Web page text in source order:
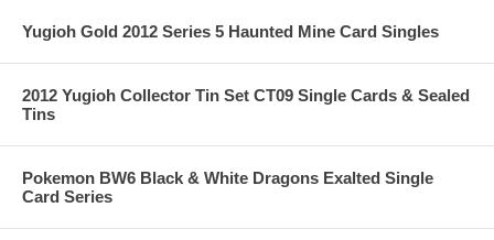
Yugioh Gold 2012 Series 5 Haunted Mine Card Singles
2012 Yugioh Collector Tin Set CT09 Single Cards & Sealed
Tins
Pokemon BW6 Black & White Dragons Exalted Single
Card Series